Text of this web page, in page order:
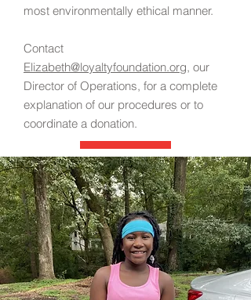
most environmentally ethical manner.
Contact
Elizabeth@loyaltyfoundation.org, our
Director of Operations, for a complete
explanation of our procedures or to
coordinate a donation.